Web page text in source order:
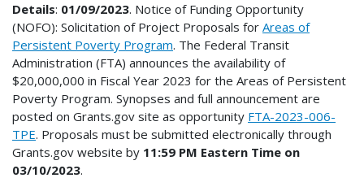
Details: 01/09/2023. Notice of Funding Opportunity
(NOFO): Solicitation of Project Proposals for Areas of
Persistent Poverty Program. The Federal Transit
Administration (FTA) announces the availability of
$20,000,000 in Fiscal Year 2023 for the Areas of Persistent
Poverty Program. Synopses and full announcement are
posted on Grants.gov site as opportunity FTA-2023-006-
TPE. Proposals must be submitted electronically through
Grants.gov website by 11:59 PM Eastern Time on
03/10/2023.